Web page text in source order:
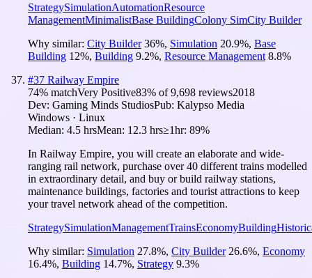
StrategySimulationAutomationResource
ManagementMinimalistBase BuildingColony SimCity Builder
Why similar: City Builder 36%, Simulation 20.9%, Base
Building 12%, Building 9.2%, Resource Management 8.8%
#37 Railway Empire
74% matchVery Positive83% of9,698 reviews2018
Dev: Gaming Minds StudiosPub: Kalypso Media
Windows · Linux
Median: 4.5 hrsMean: 12.3 hrs≥1hr: 89%
In Railway Empire, you will create an elaborate and wide-
ranging rail network, purchase over 40 different trains modelled
in extraordinary detail, and buy or build railway stations,
maintenance buildings, factories and tourist attractions to keep
your travel network ahead of the competition.
StrategySimulationManagementTrainsEconomyBuilding
Why similar: Simulation 27.8%, City Builder 26.6%, Economy
16.4%, Building 14.7%, Strategy 9.3%